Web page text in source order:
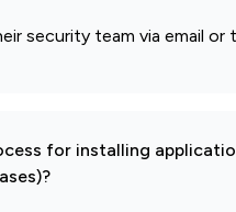
security team via email
for installing